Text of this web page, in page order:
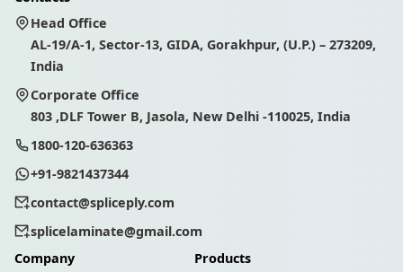
Head Office
AL-19/A-1, Sector-13, GIDA, Gorakhpur, (U.P.) – 273209,
India
Corporate Office
803 ,DLF Tower B, Jasola, New Delhi -110025, India
1800-120-636363
+91-9821437344
contact@spliceply.com
splicelaminate@gmail.com
Company
Products